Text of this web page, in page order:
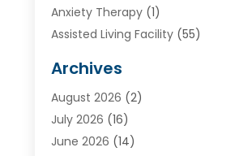
Anxiety Therapy(1)
Assisted Living Facility(55)
Ayurvedic Centre
Baby Food(1)
Beauty Care(26)
Beauty Salons & Barbers
Archives
August 2026 (2)
July 2026 (16)
June 2026 (14)